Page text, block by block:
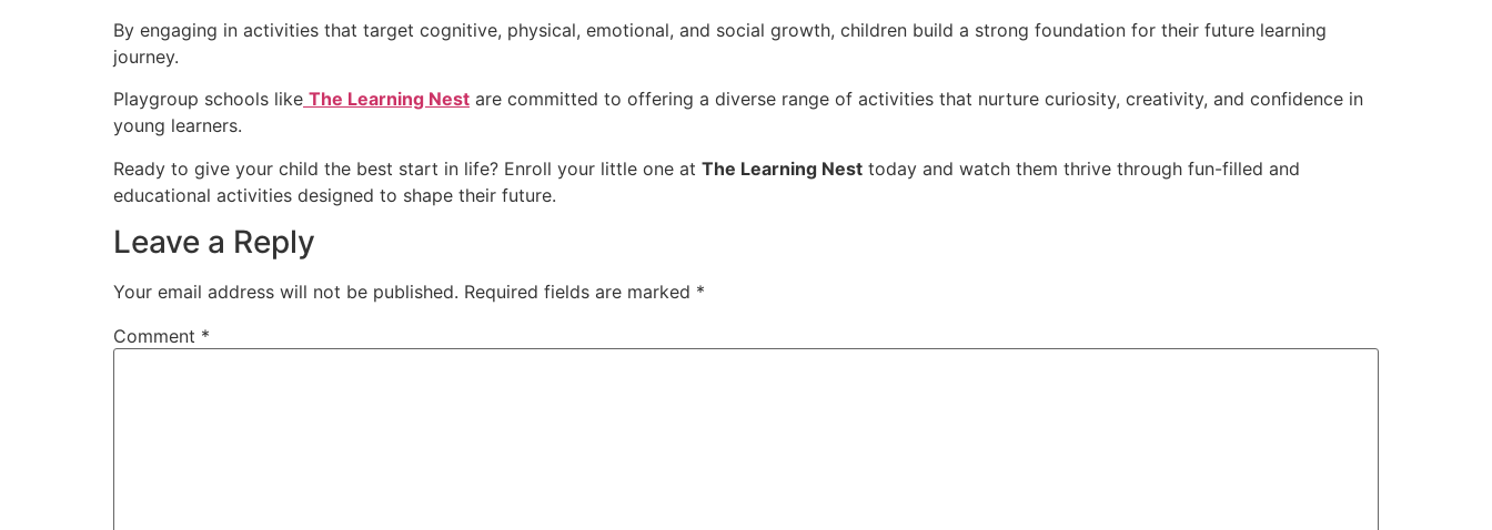
By engaging in activities that target cognitive, physical, emotional, and social growth, children build a strong foundation for their future learning
journey.
Playgroup schools like The Learning Nest are committed to offering a diverse range of activities that nurture curiosity, creativity, and confidence in
young learners.
Ready to give your child the best start in life? Enroll your little one at The Learning Nest today and watch them thrive through fun-filled and
educational activities designed to shape their future.
Leave a Reply
Your email address will not be published. Required fields are marked *
Comment *